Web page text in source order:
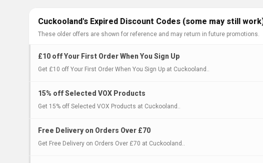
Cuckooland's Expired Discount Codes (some may still
These older offers are shown for reference and may return in future promotions.
£10 off Your First Order When You Sign Up
Get £10 off Your First Order When You Sign Up at Cuckooland..
15% off Selected VOX Products
Get 15% off Selected VOX Products at Cuckooland..
Free Delivery on Orders Over £70
Get Free Delivery on Orders Over £70 at Cuckooland..